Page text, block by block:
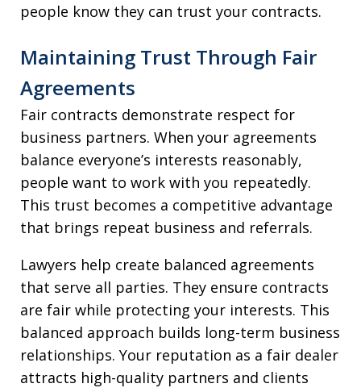
people know they can trust your contracts.
Maintaining Trust Through Fair
Agreements
Fair contracts demonstrate respect for
business partners. When your agreements
balance everyone’s interests reasonably,
people want to work with you repeatedly.
This trust becomes a competitive advantage
that brings repeat business and referrals.
Lawyers help create balanced agreements
that serve all parties. They ensure contracts
are fair while protecting your interests. This
balanced approach builds long-term business
relationships. Your reputation as a fair dealer
attracts high-quality partners and clients